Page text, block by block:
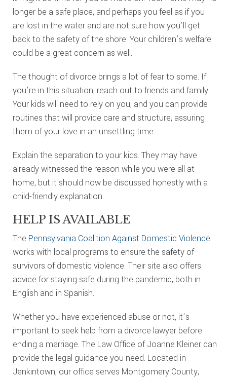
longer be a safe place, and perhaps you feel as if you
are lost in the water and are not sure how you’ll get
back to the safety of the shore. Your children’s welfare
could be a great concern as well.
The thought of divorce brings a lot of fear to some. If
you’re in this situation, reach out to friends and family.
Your kids will need to rely on you, and you can provide
routines that will provide care and structure, assuring
them of your love in an unsettling time.
Explain the separation to your kids. They may have
already witnessed the reason while you were all at
home, but it should now be discussed honestly with a
child-friendly explanation.
HELP IS AVAILABLE
The Pennsylvania Coalition Against Domestic Violence
works with local programs to ensure the safety of
survivors of domestic violence. Their site also offers
advice for staying safe during the pandemic, both in
English and in Spanish.
Whether you have experienced abuse or not, it’s
important to seek help from a divorce lawyer before
ending a marriage. The Law Office of Joanne Kleiner can
provide the legal guidance you need. Located in
Jenkintown, our office serves Montgomery County,